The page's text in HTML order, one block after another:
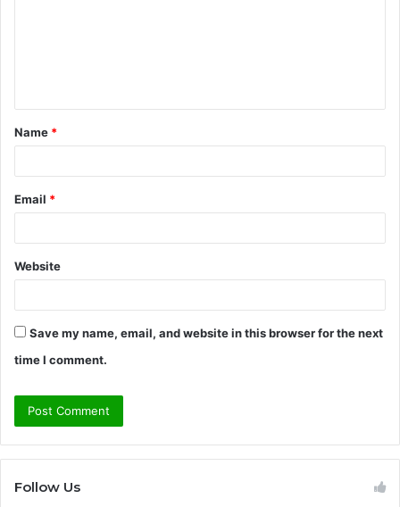
t
*
Name *
Email *
Website
Save my name, email, and website in this browser for the next
time I comment.
Follow Us